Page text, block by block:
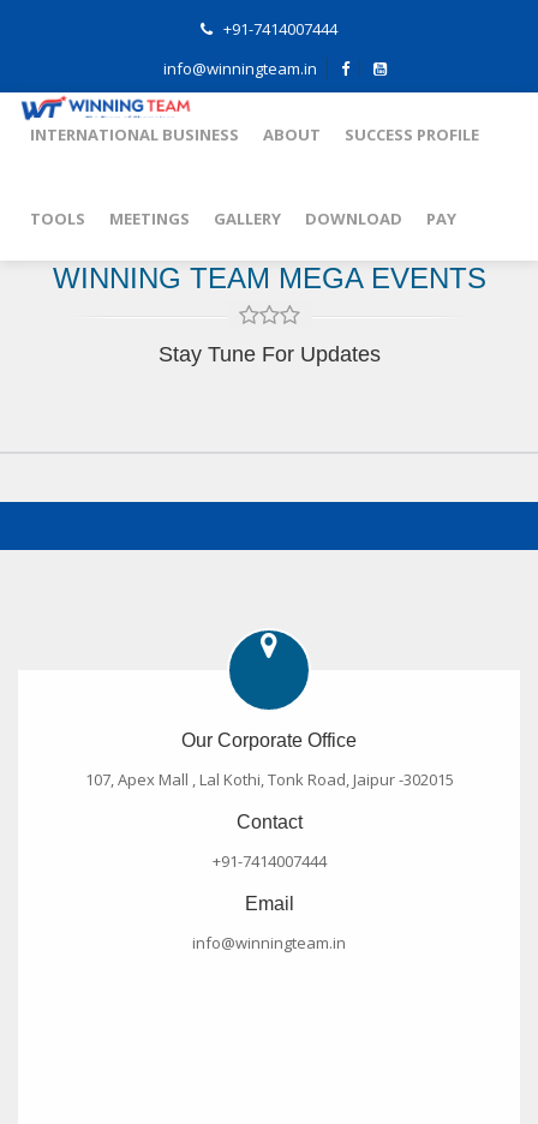
+91-7414007444
info@winningteam.in
INTERNATIONAL BUSINESS ABOUT SUCCESS PROFILE
TOOLS MEETINGS GALLERY DOWNLOAD PAY
WINNING TEAM MEGA EVENTS
Stay Tune For Updates
Our Corporate Office
107, Apex Mall , Lal Kothi, Tonk Road, Jaipur -302015
Contact
+91-7414007444
Email
info@winningteam.in